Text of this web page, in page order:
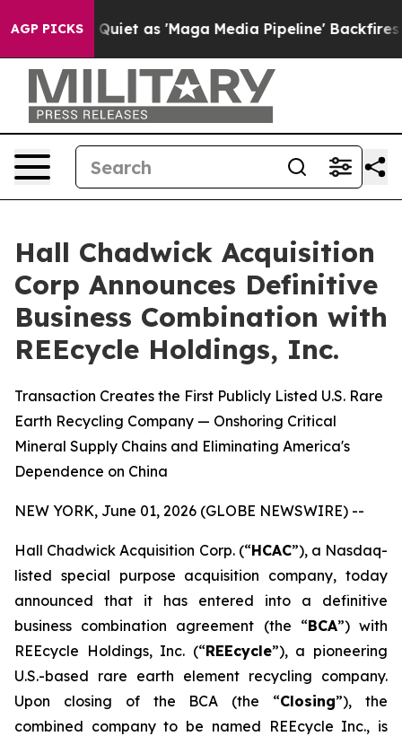
AGP PICKS
as 'Maga Media Pipeline' Backfires Amid Rumors
Hall Chadwick Acquisition
Corp Announces Definitive
Business Combination with
REEcycle Holdings, Inc.
Transaction Creates the First Publicly Listed U.S. Rare
Earth Recycling Company — Onshoring Critical
Mineral Supply Chains and Eliminating America's
Dependence on China
NEW YORK, June 01, 2026 (GLOBE NEWSWIRE) --
Hall Chadwick Acquisition Corp. (“HCAC”), a Nasdaq-
listed special purpose acquisition company, today
announced that it has entered into a definitive
business combination agreement (the “BCA”) with
REEcycle Holdings, Inc. (“REEcycle”), a pioneering
U.S.-based rare earth element recycling company.
Upon closing of the BCA (the “Closing”), the
combined company to be named REEcycle Inc., is